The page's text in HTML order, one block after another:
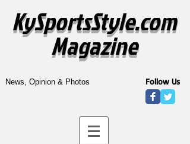
KySportsStyle.com
Magazine
News, Opinion & Photos Follow Us